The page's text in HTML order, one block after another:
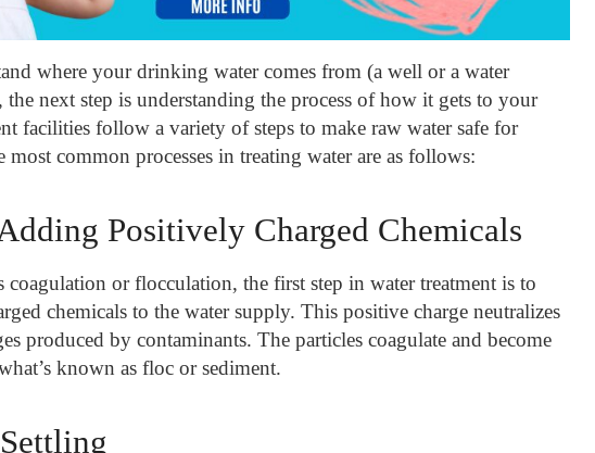
where your drinking water comes from (a well or a water
next step is understanding the process of how it gets to your
facilities follow a variety of steps to make raw water safe for
common processes in treating water are as follows:
Positively Charged Chemicals
coagulation or flocculation, the first step in water treatment is to
chemicals to the water supply. This positive charge neutralizes
produced by contaminants. The particles coagulate and become
known as floc or sediment.